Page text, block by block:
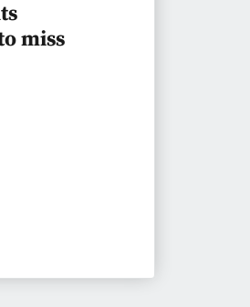
miss
you won’t want to miss